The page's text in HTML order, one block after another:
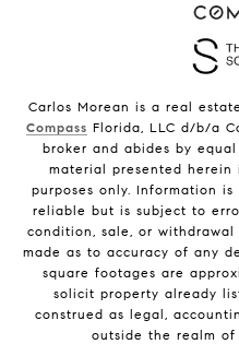
Carlos Morean is a real
Compass Florida, LLC d/b/a
broker and abides by
material presented
purposes only. Information
reliable but is subject to
condition, sale, or
made as to accuracy of any
square footages are
solicit property already
construed as legal,
outside the realm of